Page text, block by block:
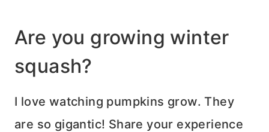
Are you growing winter
squash?
I love watching pumpkins grow. They
are so gigantic! Share your experience